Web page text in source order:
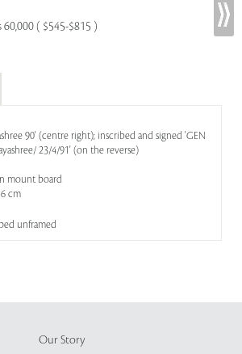
60,000 ( $545-$815 )
90' (centre right); inscribed and signed 'GEN
23/4/91' (on the reverse)
mount board
cm
unframed
Our Story